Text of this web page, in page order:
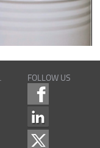
FOLLOW US